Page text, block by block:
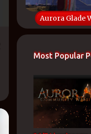
Aurora Glade
Most Popular